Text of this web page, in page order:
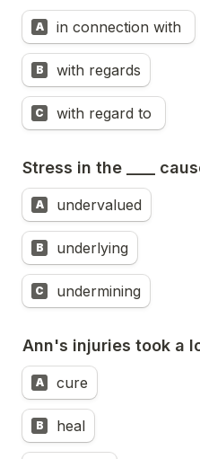
A
B with regards
C
Stress in the ____
A undervalued
B underlying
C undermining
Ann's injuries took a
A cure
B heal